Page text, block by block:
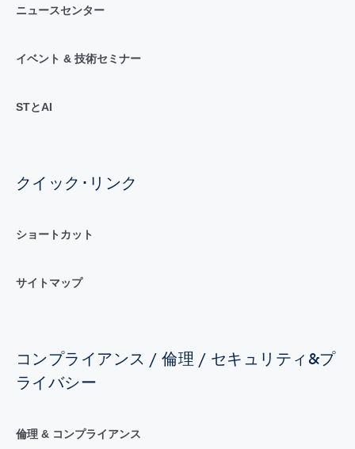
ニュースセンター
イベント & 技術セミナー
STとAI
クイック･リンク
ショートカット
サイトマップ
コンプライアンス / 倫理 / セキュリティ&プ
ライバシー
倫理 & コンプライアンス